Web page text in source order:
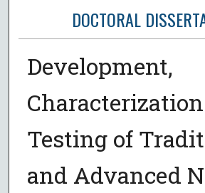
DOCTORAL
Development,
Testing of
and Advanced